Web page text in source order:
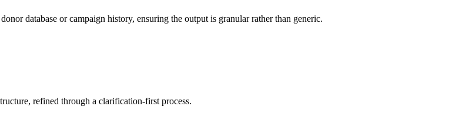
database or campaign history, ensuring the output is granular rather than generic.
refined through a clarification-first process.